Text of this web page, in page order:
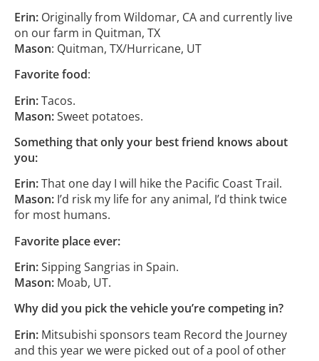
Erin: Originally from Wildomar, CA and currently live
on our farm in Quitman, TX
Mason: Quitman, TX/Hurricane, UT
Favorite food:
Erin:Tacos.
Mason:Sweet potatoes.
Something that only your best friend knows about
you:
Erin:That one day I will hike the Pacific Coast Trail.
Mason: I’d risk my life for any animal, I’d think twice
for most humans.
Favorite place ever:
Erin:Sipping Sangrias in Spain.
Mason: Moab, UT.
Why did you pick the vehicle you’re competing in?
Erin: Mitsubishi sponsors team Record the Journey
and this year we were picked out of a pool of other